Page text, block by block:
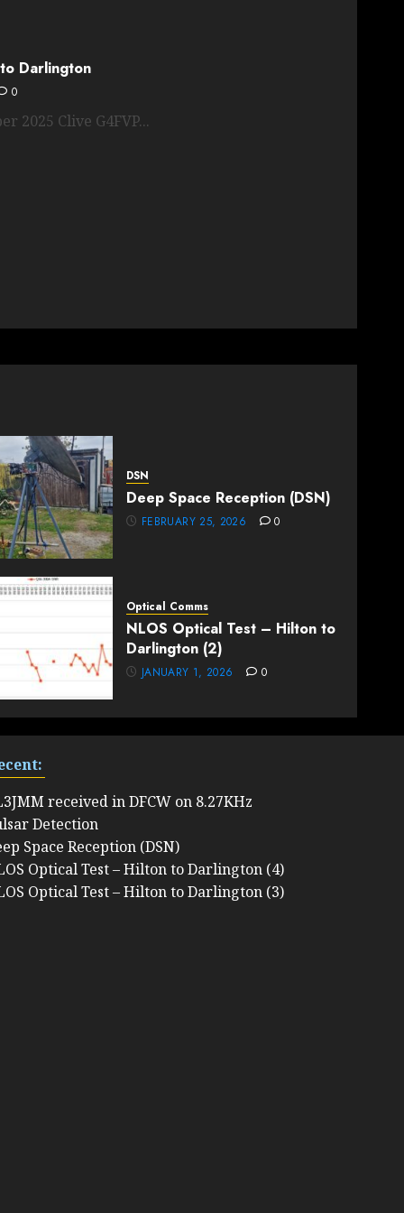
Darlington
0
2025 Clive G4FVP...
DSN
Deep Space Reception (DSN)
FEBRUARY 25, 2026 0
Optical Comms
NLOS Optical Test – Hilton to
Darlington (2)
JANUARY 1, 2026 0
received in DFCW on 8.27KHz
Detection
Space Reception (DSN)
Optical Test – Hilton to Darlington (4)
Optical Test – Hilton to Darlington (3)